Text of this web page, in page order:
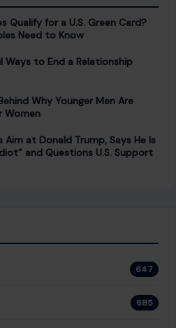
Qualify for a U.S. Green Card?
Need to Know
Ways to End a Relationship
Why Younger Men Are
Women
Aim at Donald Trump, Says He Is
and Questions U.S. Support
647
685